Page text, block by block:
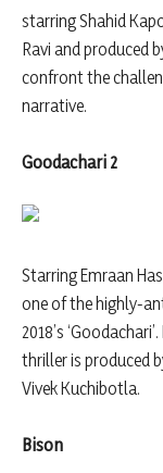
starring Shahid
Ravi and produced
confront the
narrative.
Goodachari 2
Starring Emraan
one of the highly-
2018’s
thriller is produced
Vivek Kuchibotla.
Bison